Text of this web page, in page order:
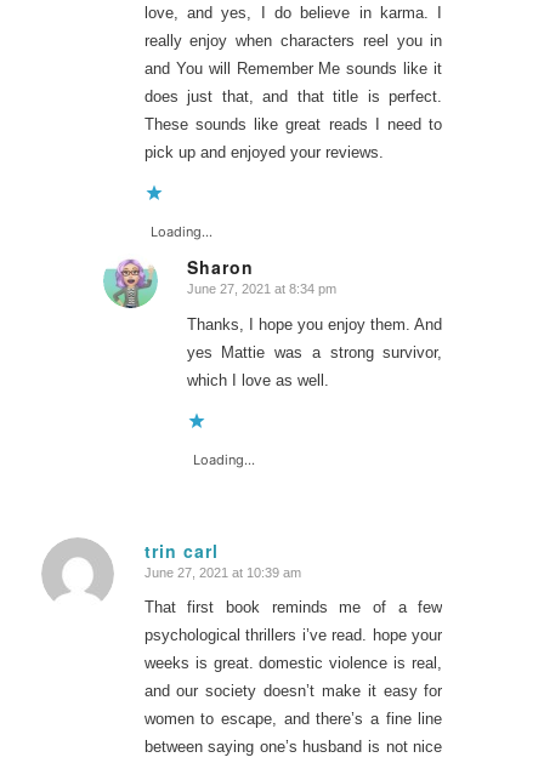
love, and yes, I do believe in karma. I
really enjoy when characters reel you in
and You will Remember Me sounds like it
does just that, and that title is perfect.
These sounds like great reads I need to
pick up and enjoyed your reviews.
Loading...
Sharon
says:
June 27, 2021 at 8:34 pm
Thanks, I hope you enjoy them. And
yes Mattie was a strong survivor,
which I love as well.
Loading...
trin carl
says:
June 27, 2021 at 10:39 am
That first book reminds me of a few
psychological thrillers i’ve read. hope your
weeks is great. domestic violence is real,
and our society doesn’t make it easy for
women to escape, and there’s a fine line
between saying one’s husband is not nice